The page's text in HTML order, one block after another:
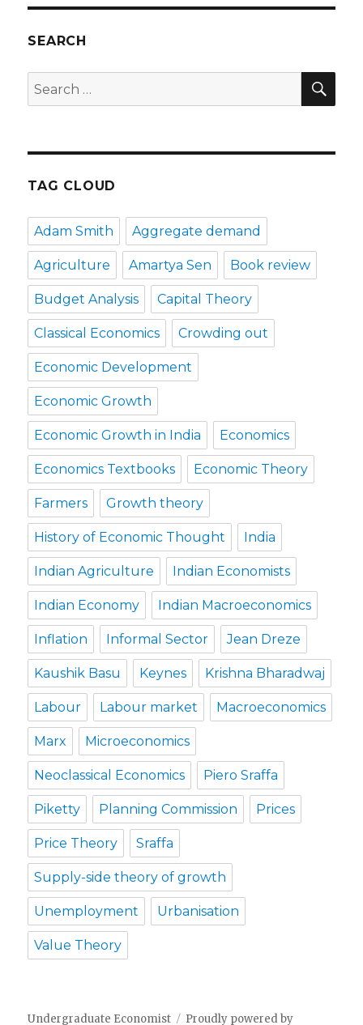
SEARCH
Search
for:
TAG CLOUD
Adam Smith Aggregate demand
Agriculture Amartya Sen Book review
Budget Analysis Capital Theory
Classical Economics Crowding out
Economic Development
Economic Growth
Economic Growth in India Economics
Economics Textbooks Economic Theory
Farmers Growth theory
History of Economic Thought India
Indian Agriculture Indian Economists
Indian Economy Indian Macroeconomics
Inflation Informal Sector Jean Dreze
Kaushik Basu Keynes Krishna Bharadwaj
Labour Labour market Macroeconomics
Marx Microeconomics
Neoclassical Economics Piero Sraffa
Piketty Planning Commission Prices
Price Theory Sraffa
Supply-side theory of growth
Unemployment Urbanisation
Value Theory
Undergraduate Economist Proudly powered by